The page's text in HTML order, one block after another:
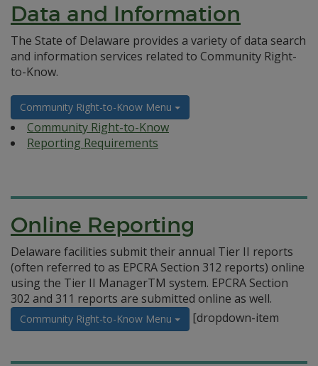
Data and Information
The State of Delaware provides a variety of data search
and information services related to Community Right-
to-Know.
Community Right-to-Know Menu
Community Right-to-Know
Reporting Requirements
Online Reporting
Delaware facilities submit their annual Tier II reports
(often referred to as EPCRA Section 312 reports) online
using the Tier II ManagerTM system. EPCRA Section
302 and 311 reports are submitted online as well.
Community Right-to-Know Menu [dropdown-item